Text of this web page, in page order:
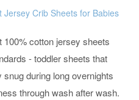
Crib Sheets for Babies
cotton jersey sheets
- toddler sheets that
during long overnights
through wash after wash.